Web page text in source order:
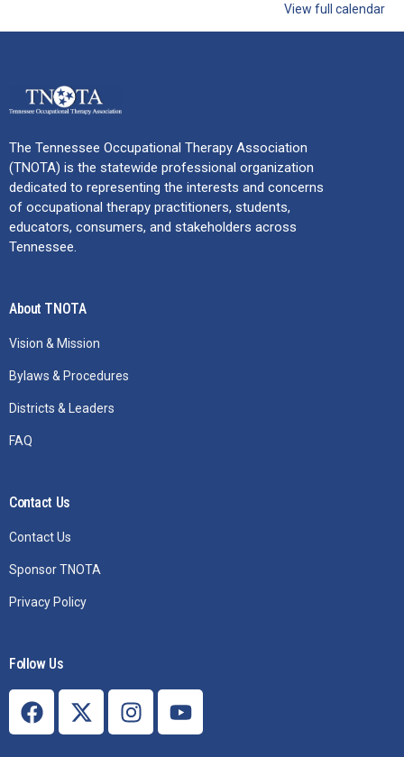
View full calendar
The Tennessee Occupational Therapy Association
(TNOTA) is the statewide professional organization
dedicated to representing the interests and concerns
of occupational therapy practitioners, students,
educators, consumers, and stakeholders across
Tennessee.
About TNOTA
Vision & Mission
Bylaws & Procedures
Districts & Leaders
FAQ
Contact Us
Contact Us
Sponsor TNOTA
Privacy Policy
Follow Us